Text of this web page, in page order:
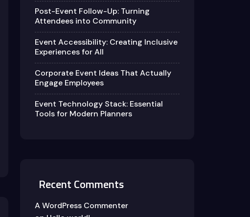
Post-Event Follow-Up: Turning
Attendees into Community
Event Accessibility: Creating Inclusive
Experiences for All
Corporate Event Ideas That Actually
Engage Employees
Event Technology Stack: Essential
Tools for Modern Planners
Recent Comments
A WordPress Commenter